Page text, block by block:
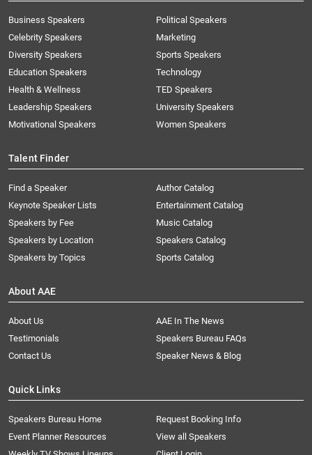
Business Speakers
Celebrity Speakers
Diversity Speakers
Education Speakers
Health & Wellness
Leadership Speakers
Motivational Speakers
Political Speakers
Marketing
Sports Speakers
Technology
TED Speakers
University Speakers
Women Speakers
Talent Finder
Find a Speaker
Keynote Speaker Lists
Speakers by Fee
Speakers by Location
Speakers by Topics
Author Catalog
Entertainment Catalog
Music Catalog
Speakers Catalog
Sports Catalog
About AAE
About Us
AAE In The News
Testimonials
Speakers Bureau FAQs
Contact Us
Speaker News & Blog
Quick Links
Speakers Bureau Home
Request Booking Info
Event Planner Resources
View all Speakers